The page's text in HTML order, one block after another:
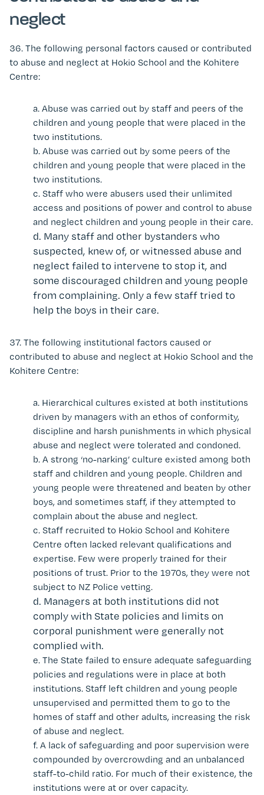
neglect
36. The following personal factors caused or contributed
to abuse and neglect at Hokio School and the Kohitere
Centre:
a. Abuse was carried out by staff and peers of the
children and young people that were placed in the
two institutions.
b. Abuse was carried out by some peers of the
children and young people that were placed in the
two institutions.
c. Staff who were abusers used their unlimited
access and positions of power and control to abuse
and neglect children and young people in their care.
d. Many staff and other bystanders who
suspected, knew of, or witnessed abuse and
neglect failed to intervene to stop it, and
some discouraged children and young people
from complaining. Only a few staff tried to
help the boys in their care.
37. The following institutional factors caused or
contributed to abuse and neglect at Hokio School and the
Kohitere Centre:
a. Hierarchical cultures existed at both institutions
driven by managers with an ethos of conformity,
discipline and harsh punishments in which physical
abuse and neglect were tolerated and condoned.
b. A strong ‘no-narking’ culture existed among both
staff and children and young people. Children and
young people were threatened and beaten by other
boys, and sometimes staff, if they attempted to
complain about the abuse and neglect.
c. Staff recruited to Hokio School and Kohitere
Centre often lacked relevant qualifications and
expertise. Few were properly trained for their
positions of trust. Prior to the 1970s, they were not
subject to NZ Police vetting.
d. Managers at both institutions did not
comply with State policies and limits on
corporal punishment were generally not
complied with.
e. The State failed to ensure adequate safeguarding
policies and regulations were in place at both
institutions. Staff left children and young people
unsupervised and permitted them to go to the
homes of staff and other adults, increasing the risk
of abuse and neglect.
f. A lack of safeguarding and poor supervision were
compounded by overcrowding and an unbalanced
staff-to-child ratio. For much of their existence, the
institutions were at or over capacity.